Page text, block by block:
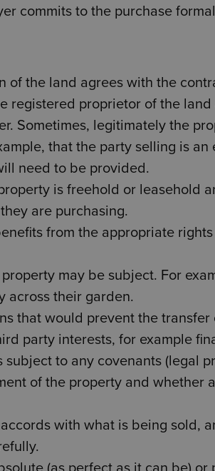
commits to the purchase
of the land agrees with the
registered proprietor of the
Sometimes, legitimately the
that the party selling is an
need to be provided.
is freehold or leasehold
are purchasing.
from the appropriate
may be subject. For
across their garden.
that would prevent the
party interests, for example
to any covenants (legal
of the property and whether
with what is being sold,